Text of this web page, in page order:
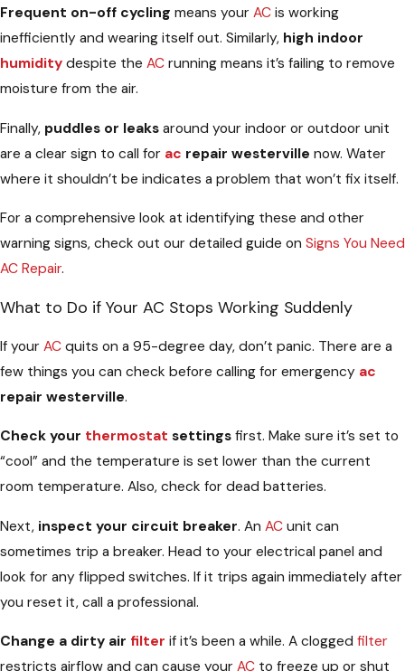
Frequent on-off cycling means your AC is working
inefficiently and wearing itself out. Similarly, high indoor
humidity despite the AC running means it’s failing to remove
moisture from the air.
Finally, puddles or leaks around your indoor or outdoor unit
are a clear sign to call for ac repair westerville now. Water
where it shouldn’t be indicates a problem that won’t fix itself.
For a comprehensive look at identifying these and other
warning signs, check out our detailed guide on Signs You Need
AC Repair.
What to Do if Your AC Stops Working Suddenly
If your AC quits on a 95-degree day, don’t panic. There are a
few things you can check before calling for emergency ac
repair westerville.
Check your thermostat settings first. Make sure it’s set to
“cool” and the temperature is set lower than the current
room temperature. Also, check for dead batteries.
Next, inspect your circuit breaker. An AC unit can
sometimes trip a breaker. Head to your electrical panel and
look for any flipped switches. If it trips again immediately after
you reset it, call a professional.
Change a dirty air filter if it’s been a while. A clogged filter
restricts airflow and can cause your AC to freeze up or shut